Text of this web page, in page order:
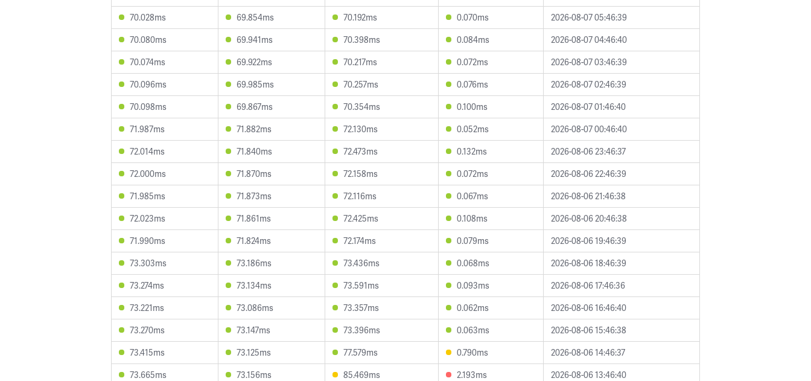
70.028ms
69.854ms 70.192ms 0.070ms
2026-08-07 05:46:39
70.080ms
69.941ms 70.398ms 0.084ms
2026-08-07 04:46:40
70.074ms
69.922ms 70.217ms 0.072ms
2026-08-07 03:46:39
70.096ms
69.985ms 70.257ms 0.076ms
2026-08-07 02:46:39
70.098ms
69.867ms 70.354ms 0.100ms
2026-08-07 01:46:40
71.987ms
71.882ms 72.130ms 0.052ms
2026-08-07 00:46:40
72.014ms
71.840ms 72.473ms 0.132ms
2026-08-06 23:46:37
72.000ms
71.870ms 72.158ms 0.072ms
2026-08-06 22:46:39
71.985ms
71.873ms 72.116ms 0.067ms
2026-08-06 21:46:38
72.023ms
71.861ms 72.425ms 0.108ms
2026-08-06 20:46:38
71.990ms
71.824ms 72.174ms 0.079ms
2026-08-06 19:46:39
73.303ms
73.186ms 73.436ms 0.068ms
2026-08-06 18:46:39
73.274ms
73.134ms 73.591ms 0.093ms
2026-08-06 17:46:36
73.221ms
73.086ms 73.357ms 0.062ms
2026-08-06 16:46:40
73.270ms
73.147ms 73.396ms 0.063ms
2026-08-06 15:46:38
73.415ms
73.125ms 77.579ms 0.790ms
2026-08-06 14:46:37
73.665ms
73.156ms 85.469ms 2.193ms
2026-08-06 13:46:40